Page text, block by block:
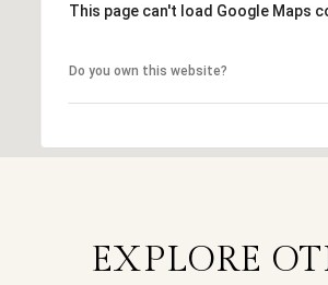
This page can't load Google Maps
Do you own this website?
EXPLORE